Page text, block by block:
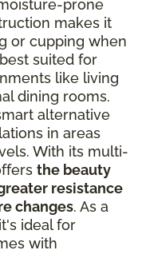
prone
makes it
or cupping when
suited for
like living
dining rooms.
alternative
in areas
With its multi-
the beauty
resistance
changes. As a
ideal for
with